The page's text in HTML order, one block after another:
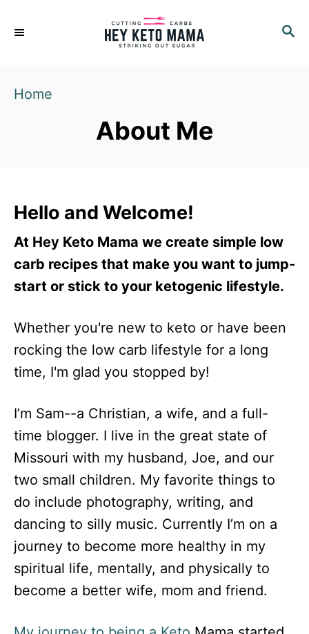
S
Home
About Me
Hello and Welcome!
At Hey Keto Mama we create simple low
carb recipes that make you want to jump-
start or stick to your ketogenic lifestyle.
Whether you're new to keto or have been
rocking the low carb lifestyle for a long
time, I'm glad you stopped by!
I’m Sam--a Christian, a wife, and a full-
time blogger. I live in the great state of
Missouri with my husband, Joe, and our
two small children. My favorite things to
do include photography, writing, and
dancing to silly music. Currently I’m on a
journey to become more healthy in my
spiritual life, mentally, and physically to
become a better wife, mom and friend.